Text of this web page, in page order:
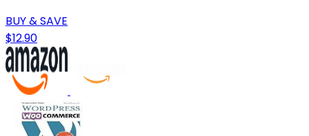
BUY & SAVE
$12.90